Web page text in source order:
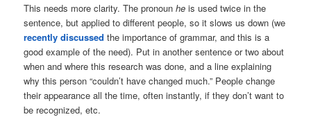
This needs more clarity. The pronounhe is used twice in the
sentence, but applied to different people, so it slows us down (we
recently discussed the importance of grammar, and this is a
good example of the need). Put in another sentence or two about
when and where this research was done, and a line explaining
why this person “couldn’t have changed much.” People change
their appearance all the time, often instantly, if they don’t want to
be recognized, etc.